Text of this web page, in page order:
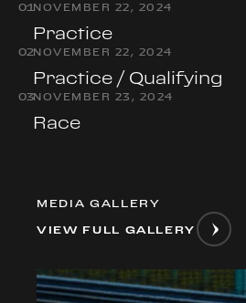
01NOVEMBER 22, 2024
Practice
02NOVEMBER 22, 2024
Practice / Qualifying
03NOVEMBER 23, 2024
Race
MEDIA GALLERY
VIEW FULL GALLERY